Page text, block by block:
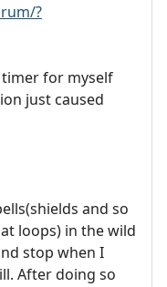
?
for myself
just caused
and so
loops) in the wild
stop when I
After doing so